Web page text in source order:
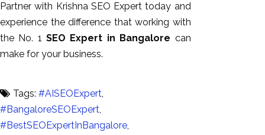
Partner with Krishna SEO Expert today and
experience the difference that working with
the No. 1 SEO Expert in Bangalore can
make for your business.
Tags: #AISEOExpert,
#BangaloreSEOExpert,
#BestSEOExpertInBangalore,